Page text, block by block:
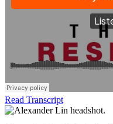
Read Transcript